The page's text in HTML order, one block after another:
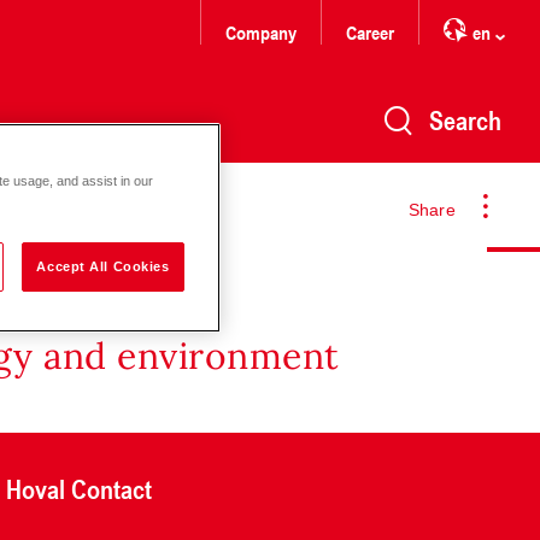
Company Career en
Search
Share
and environment
Hoval Contact
usage, and assist in our
Accept All Cookies